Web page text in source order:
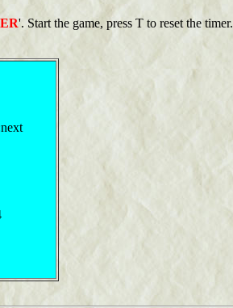
'. Start the game, press T to reset the timer.